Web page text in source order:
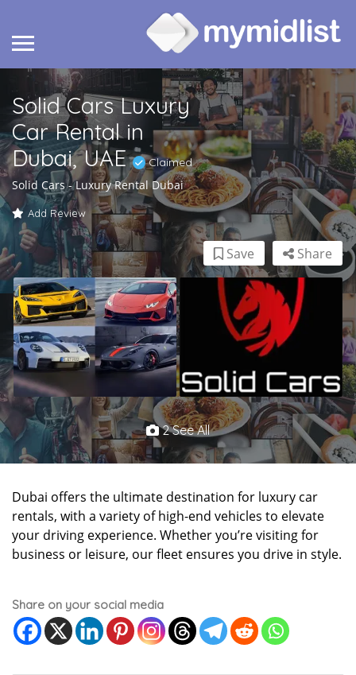
Solid Cars Luxury
Car Rental in
Dubai, UAE
Claimed
Solid Cars - Luxury Rental Dubai
Add Review
Share
Save
2 See All
Dubai offers the ultimate destination for luxury car
rentals, with a variety of high-end vehicles to elevate
your driving experience. Whether you’re visiting for
business or leisure, our fleet ensures you drive in style.
Share on your social media